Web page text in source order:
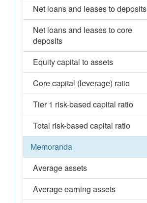
Net loans and leases to deposits
Net loans and leases to core
deposits
Equity capital to assets
Core capital (leverage) ratio
Tier 1 risk-based capital ratio
Total risk-based capital ratio
Memoranda
Average assets
Average earning assets